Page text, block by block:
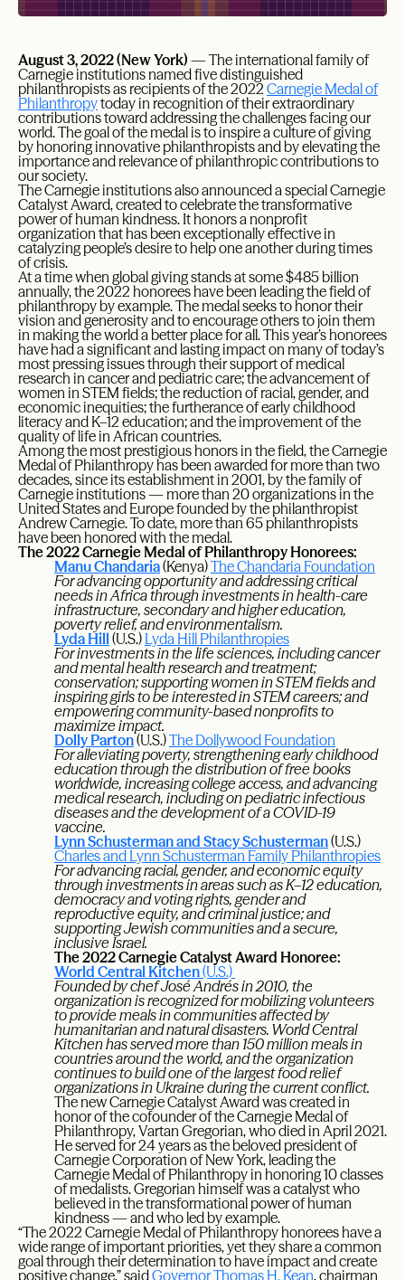
August 3, 2022 (New York) — The international family of
Carnegie institutions named five distinguished
philanthropists as recipients of the 2022 Carnegie Medal of
Philanthropytoday in recognition of their extraordinary
contributions toward addressing the challenges facing our
world. The goal of the medal is to inspire a culture of giving
by honoring innovative philanthropists and by elevating the
importance and relevance of philanthropic contributions to
our society.
The Carnegie institutions also announced a special Carnegie
Catalyst Award, created to celebrate the transformative
power of human kindness. It honors a nonprofit
organization that has been exceptionally effective in
catalyzing people’s desire to help one another during times
of crisis.
At a time when global giving stands at some $485 billion
annually, the 2022 honorees have been leading the field of
philanthropy by example. The medal seeks to honor their
vision and generosity and to encourage others to join them
in making the world a better place for all. This year’s honorees
have had a significant and lasting impact on many of today’s
most pressing issues through their support of medical
research in cancer and pediatric care; the advancement of
women in STEM fields; the reduction of racial, gender, and
economic inequities; the furtherance of early childhood
literacy and K–12 education; and the improvement of the
quality of life in African countries.
Among the most prestigious honors in the field, the Carnegie
Medal of Philanthropy has been awarded for more than two
decades, since its establishment in 2001, by the family of
Carnegie institutions — more than 20 organizations in the
United States and Europe founded by the philanthropist
Andrew Carnegie. To date, more than 65 philanthropists
have been honored with the medal.
The 2022 Carnegie Medal of Philanthropy Honorees:
Manu Chandaria(Kenya)The Chandaria Foundation
For advancing opportunity and addressing critical
needs in Africa through investments in health-care
infrastructure, secondary and higher education,
poverty relief, and environmentalism.
Lyda Hill(U.S.) Lyda Hill Philanthropies
For investments in the life sciences, including cancer
and mental health research and treatment;
conservation; supporting women in STEM fields and
inspiring girls to be interested in STEM careers; and
empowering community-based nonprofits to
maximize impact.
Dolly Parton(U.S.)The Dollywood Foundation
For alleviating poverty, strengthening early childhood
education through the distribution of free books
worldwide, increasing college access, and advancing
medical research, including on pediatric infectious
diseases and the development of a COVID-19
vaccine.
Lynn Schusterman and Stacy Schusterman(U.S.)
Charles and Lynn Schusterman Family Philanthropies
For advancing racial, gender, and economic equity
through investments in areas such as K–12 education,
democracy and voting rights, gender and
reproductive equity, and criminal justice; and
supporting Jewish communities and a secure,
inclusive Israel.
The 2022 Carnegie Catalyst Award Honoree:
World Central Kitchen(U.S.)
Founded by chef José Andrés in 2010, the
organization is recognized for mobilizing volunteers
to provide meals in communities affected by
humanitarian and natural disasters. World Central
Kitchen has served more than 150 million meals in
countries around the world, and the organization
continues to build one of the largest food relief
organizations in Ukraine during the current conflict.
The new Carnegie Catalyst Award was created in
honor of the cofounder of the Carnegie Medal of
Philanthropy, Vartan Gregorian, who died in April 2021.
He served for 24 years as the beloved president of
Carnegie Corporation of New York, leading the
Carnegie Medal of Philanthropy in honoring 10 classes
of medalists. Gregorian himself was a catalyst who
believed in the transformational power of human
kindness — and who led by example.
“The 2022 Carnegie Medal of Philanthropy honorees have a
wide range of important priorities, yet they share a common
goal through their determination to have impact and create
positive change,” said Governor Thomas H. Kean, chairman